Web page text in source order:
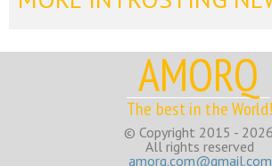
AMORQ
The best in the World!
© Copyright 2015 -
All rights reserved
amorq.com@gmail.com